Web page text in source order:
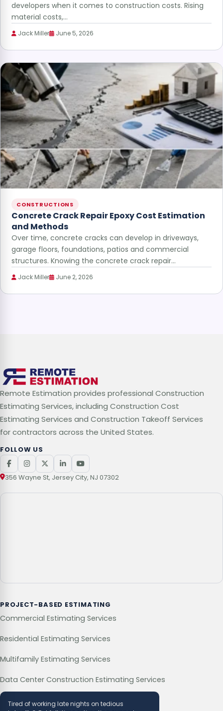
developers when it comes to construction costs. Rising
material costs,…
Jack Miller June 5, 2026
CONSTRUCTIONS
Concrete Crack Repair Epoxy Cost Estimation
and Methods
Over time, concrete cracks can develop in driveways,
garage floors, foundations, patios and commercial
structures. Knowing the concrete crack repair…
Jack Miller June 2, 2026
Remote Estimation provides professional Construction
Estimating Services, including Construction Cost
Estimating Services and Construction Takeoff Services
for contractors across the United States.
FOLLOW US
356 Wayne St, Jersey City, NJ 07302
PROJECT-BASED ESTIMATING
Commercial Estimating Services
Residential Estimating Services
Multifamily Estimating Services
Data Center Construction Estimating Services
Tired of working late nights on tedious